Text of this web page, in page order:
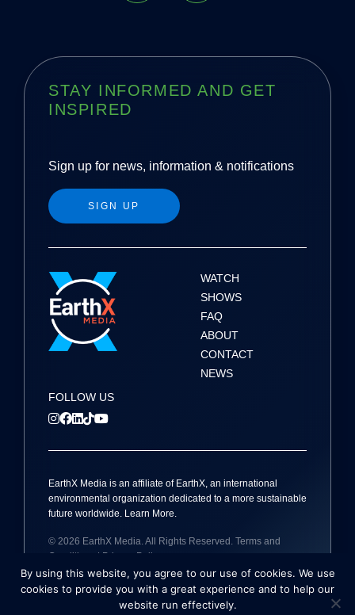
STAY INFORMED AND GET
INSPIRED
Sign up for news, information & notifications
SIGN UP
WATCH
SHOWS
FAQ
ABOUT
CONTACT
NEWS
FOLLOW US
EarthX Media is an affiliate of EarthX, an international
environmental organization dedicated to a more sustainable
future worldwide. Learn More.
© 2026 EarthX Media. All Rights Reserved. Terms and
Conditions
| Privacy Policy
Site by Holmes Millet
By using this website, you agree to our use of cookies. We use
cookies to provide you with a great experience and to help our
website run effectively.